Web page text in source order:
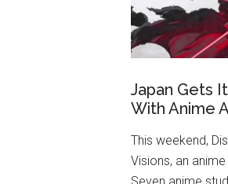
Japan Gets
With Anime
This weekend,
Visions, an
Seven anime